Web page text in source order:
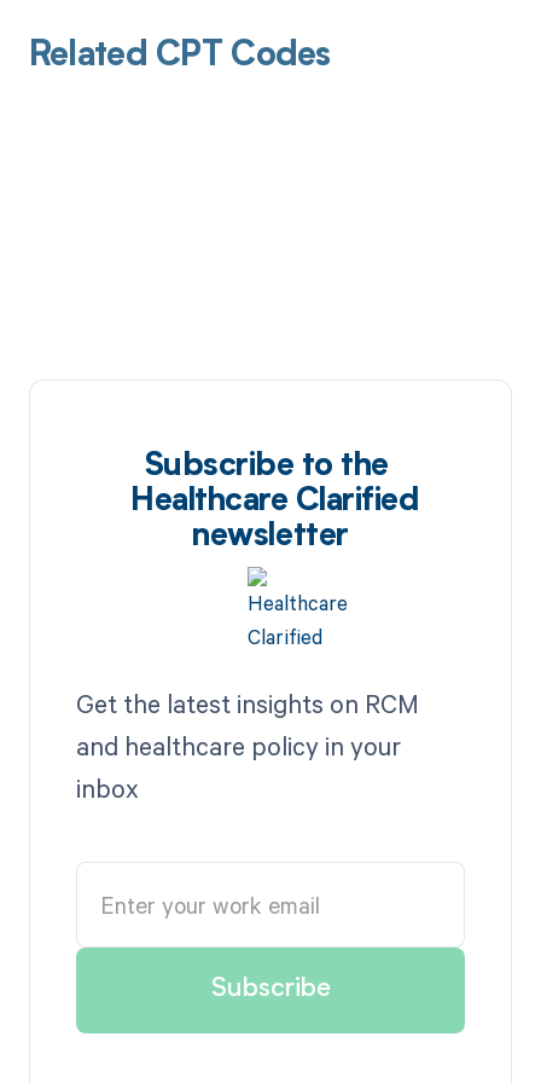
Related CPT Codes
Subscribe to the
Healthcare Clarified
newsletter
Get the latest insights on RCM
and healthcare policy in your
inbox